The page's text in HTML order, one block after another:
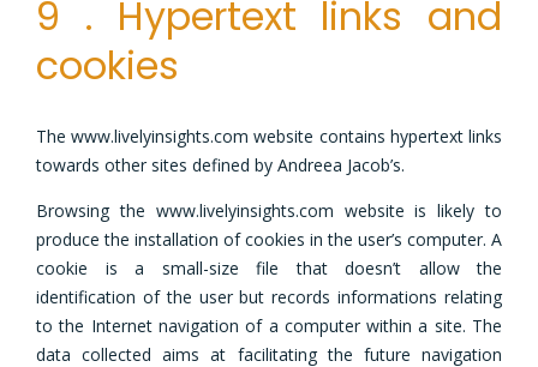
9 . Hypertext links and
cookies
The www.livelyinsights.com website contains hypertext links
towards other sites defined by Andreea Jacob’s.
Browsing the www.livelyinsights.com website is likely to
produce the installation of cookies in the user’s computer. A
cookie is a small-size file that doesn’t allow the
identification of the user but records informations relating
to the Internet navigation of a computer within a site. The
data collected aims at facilitating the future navigation